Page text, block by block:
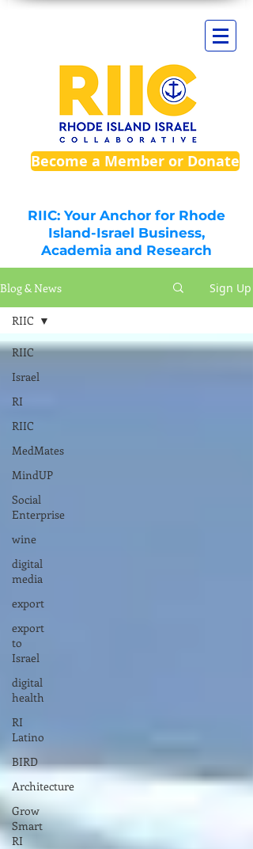
Become a Member or Donate
RIIC: Your Anchor for Rhode
Island-Israel Business,
Academia and Research
Blog & News Sign Up
RIIC
Israel
RI
RIIC
MedMates
MindUP
Social
Enterprise
wine
digital
media
export
export
to
Israel
digital
health
RI
Latino
BIRD
Architecture
Grow
Smart
RI
RIIC